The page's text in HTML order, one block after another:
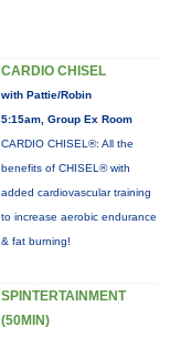
CARDIO CHISEL
with Pattie/Robin
5:15am, Group Ex Room
CARDIO CHISEL®: All the
benefits of CHISEL® with
added cardiovascular training
to increase aerobic endurance
& fat burning!
SPINTERTAINMENT
(50MIN)